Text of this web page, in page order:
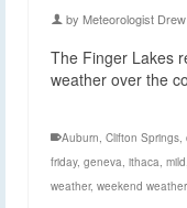
by Meteorologist
The Finger Lakes
weather over the
Auburn, Clifton Springs,
friday, geneva, ithaca, mild
weather, weekend weather